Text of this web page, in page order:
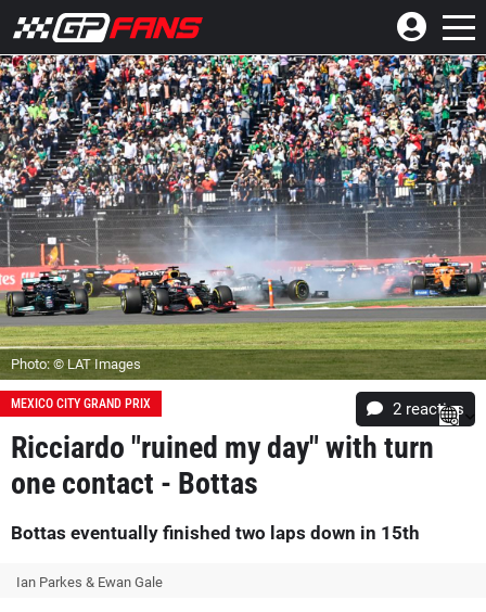
Photo: © LAT Images
MEXICO CITY GRAND PRIX 2 reacties
Ricciardo "ruined my day" with turn
one contact - Bottas
Bottas eventually finished two laps down in 15th
Ian Parkes & Ewan Gale